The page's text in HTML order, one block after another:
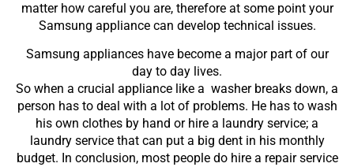
matter how careful you are, therefore at some point your
Samsung appliance can develop technical issues.
Samsung appliances have become a major part of our
day to day lives.
So when a crucial appliance like a washer breaks down, a
person has to deal with a lot of problems. He has to wash
his own clothes by hand or hire a laundry service; a
laundry service that can put a big dent in his monthly
budget. In conclusion, most people do hire a repair service